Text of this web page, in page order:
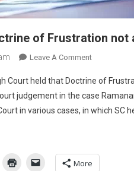
of Frustration
Leave A CommentOn
Delhi
HC
Held
Frustration
Not
Court held that Doctrine of
judgement in the case
in various cases, in which SC
More